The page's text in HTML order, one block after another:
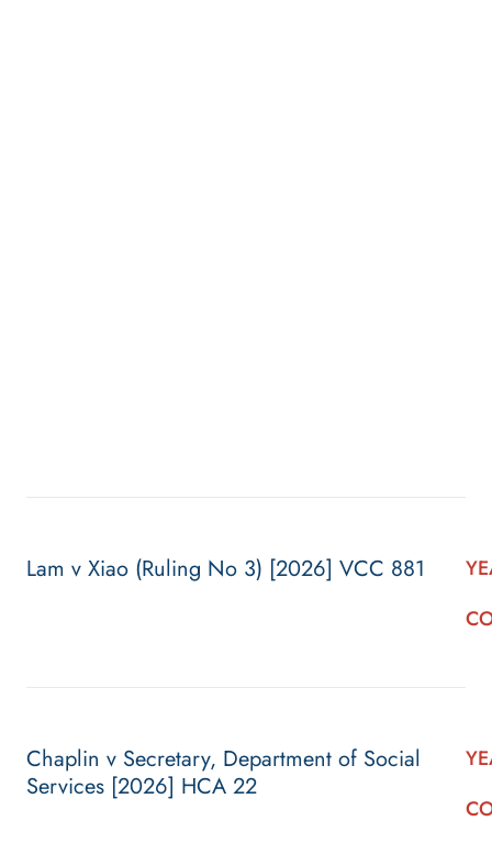
Lam v Xiao (Ruling No 3) [2026] VCC 881
Chaplin v Secretary, Department of Social
Services [2026] HCA 22